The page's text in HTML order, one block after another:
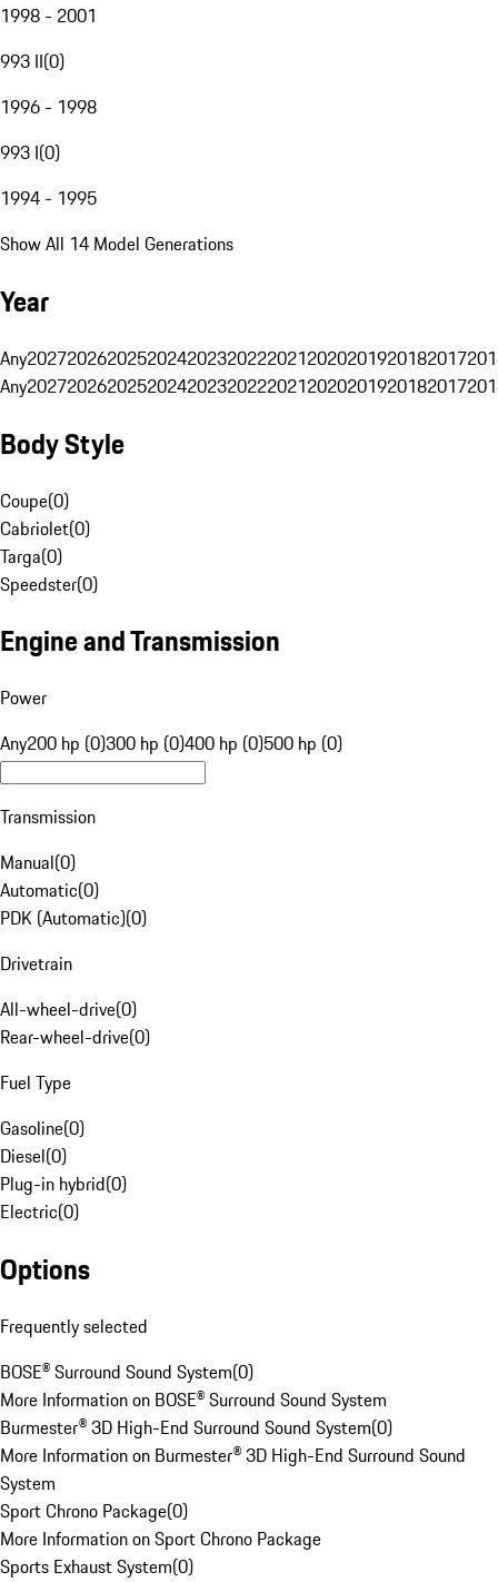
1998 - 2001
993 II(0)
1996 - 1998
993 I(0)
1994 - 1995
Show All 14 Model Generations
Year
Any20272026202520242023202220212020201920182017
Any20272026202520242023202220212020201920182017
Body Style
Coupe(0)
Cabriolet(0)
Targa(0)
Speedster(0)
Engine and Transmission
Power
Any200 hp (0)300 hp (0)400 hp (0)500 hp (0)
Transmission
Manual(0)
Automatic(0)
PDK (Automatic)(0)
Drivetrain
All-wheel-drive(0)
Rear-wheel-drive(0)
Fuel Type
Gasoline(0)
Diesel(0)
Plug-in hybrid(0)
Electric(0)
Options
Frequently selected
BOSE® Surround Sound System(0)
More Information on BOSE® Surround Sound System
Burmester® 3D High-End Surround Sound System(0)
More Information on Burmester® 3D High-End Surround Sound
System
Sport Chrono Package(0)
More Information on Sport Chrono Package
Sports Exhaust System(0)